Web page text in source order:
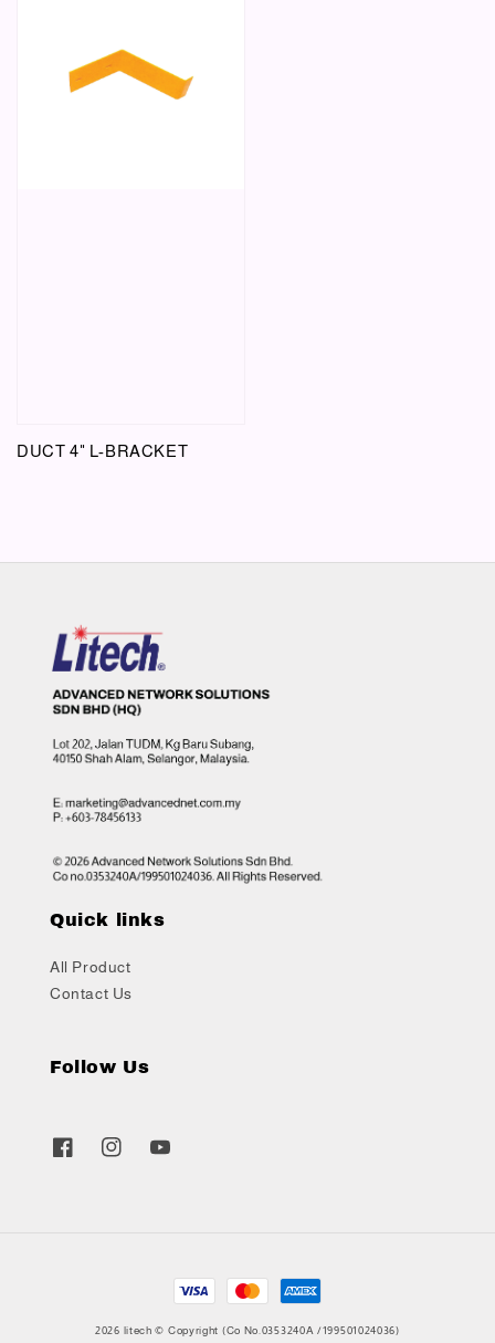
DUCT 4" L-BRACKET
Quick links
All Product
Contact Us
Follow Us
2026 litech © Copyright (Co No.0353240A /199501024036)